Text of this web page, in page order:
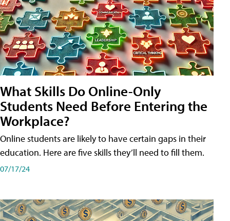
What Skills Do Online-Only
Students Need Before Entering the
Workplace?
Online students are likely to have certain gaps in their
education. Here are five skills they’ll need to fill them.
07/17/24